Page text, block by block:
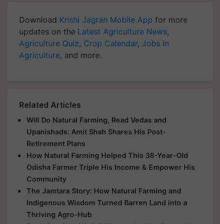
Download Krishi Jagran Mobile App for more
updates on the Latest Agriculture News,
Agriculture Quiz, Crop Calendar, Jobs in
Agriculture, and more.
Related Articles
Will Do Natural Farming, Read Vedas and
Upanishads: Amit Shah Shares His Post-
Retirement Plans
How Natural Farming Helped This 38-Year-Old
Odisha Farmer Triple His Income & Empower His
Community
The Jamtara Story: How Natural Farming and
Indigenous Wisdom Turned Barren Land into a
Thriving Agro-Hub